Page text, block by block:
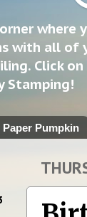
where
with all
Click
Stamping!
Paper Pumpkin